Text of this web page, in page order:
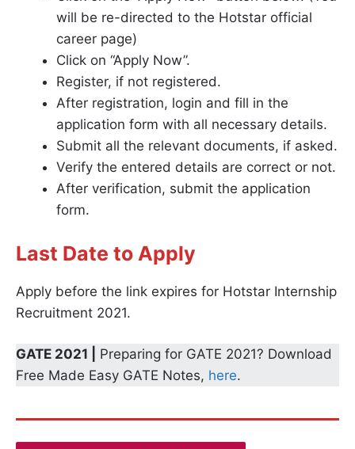
will be re-directed to the Hotstar official
career page)
Click on “Apply Now”.
Register, if not registered.
After registration, login and fill in the
application form with all necessary details.
Submit all the relevant documents, if asked.
Verify the entered details are correct or not.
After verification, submit the application
form.
Last Date to Apply
Apply before the link expires for Hotstar Internship
Recruitment 2021.
GATE 2021 |
Preparing for GATE 2021? Download
Free Made Easy GATE Notes, here.